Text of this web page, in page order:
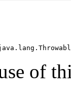
of